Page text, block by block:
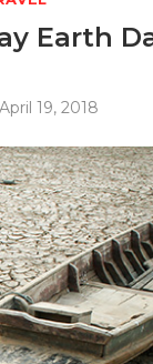
Earth
April 19, 2018